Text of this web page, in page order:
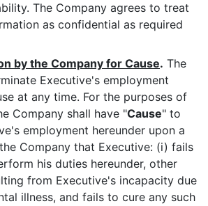
The Company agrees to treat
as confidential as required
by the Company for Cause. The
Executive's employment
at any time. For the purposes of
Company shall have "Cause" to
employment hereunder upon a
Company that Executive: (i) fails
his duties hereunder, other
from Executive's incapacity due
illness, and fails to cure any such